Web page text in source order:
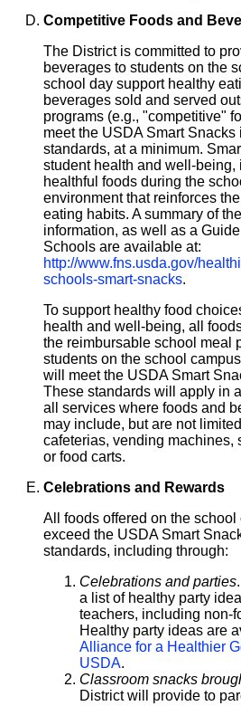
Competitive Foods and
The District is committed to
beverages to students on the
school day support healthy
beverages sold and served
programs (e.g., "competitive"
meet the USDA Smart
standards, at a minimum.
student health and well-
healthful foods during the
environment that reinforces
eating habits. A summary of
information, as well as a
Schools are available at:
http://www.fns.usda.gov/
schools-smart-snacks.
To support healthy food
health and well-being, all
the reimbursable school meal
students on the school
will meet the USDA Smart
These standards will apply in
all services where foods and
may include, but are not
cafeterias, vending machines,
or food carts.
Celebrations and Rewards
All foods offered on the
exceed the USDA Smart
standards, including through:
Celebrations and parties
a list of healthy party
teachers, including non-
Healthy party ideas are
Alliance for a Healthier
USDA.
Classroom snacks
District will provide to